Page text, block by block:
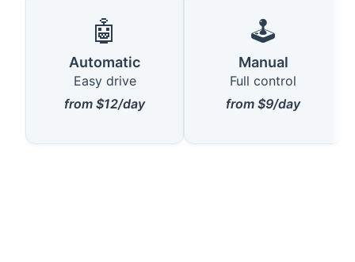
🤖
Automatic
Easy drive
from $12/day
🕹️
Manual
Full control
from $9/day